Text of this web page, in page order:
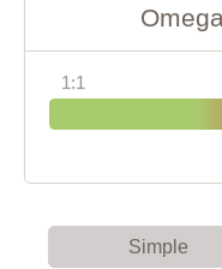
1:1
Simple